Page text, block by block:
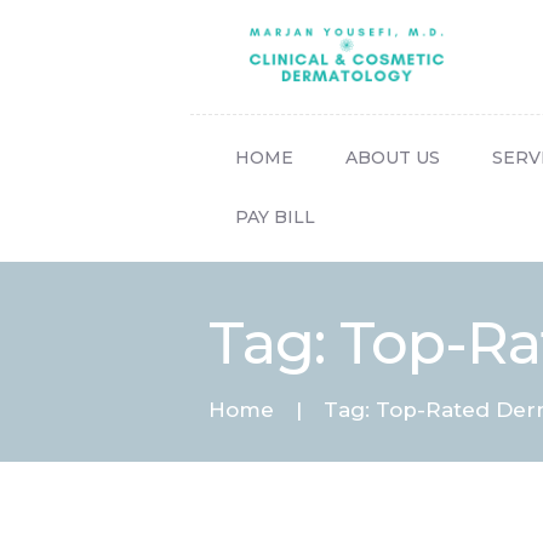
HOME ABOUT US
PAY BILL
Tag: Top-
Home Tag: Top-Rated